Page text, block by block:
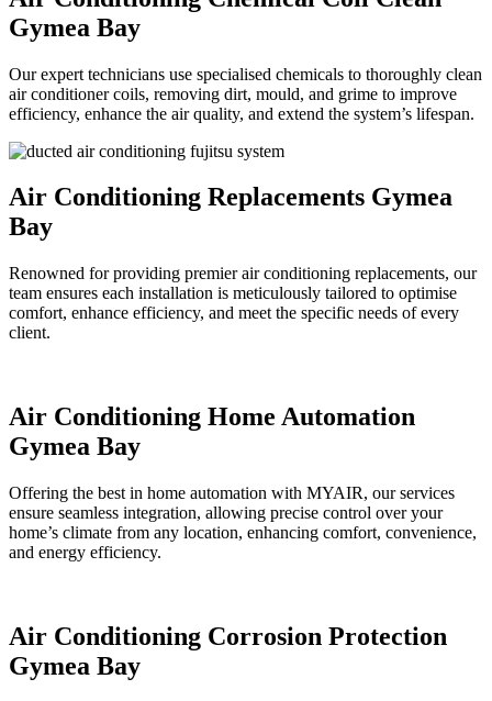
Gymea Bay
Our expert technicians use specialised chemicals to thoroughly clean
air conditioner coils, removing dirt, mould, and grime to improve
efficiency, enhance the air quality, and extend the system’s lifespan.
Air Conditioning Replacements Gymea
Bay
Renowned for providing premier air conditioning replacements, our
team ensures each installation is meticulously tailored to optimise
comfort, enhance efficiency, and meet the specific needs of every
client.
Air Conditioning Home Automation
Gymea Bay
Offering the best in home automation with MYAIR, our services
ensure seamless integration, allowing precise control over your
home’s climate from any location, enhancing comfort, convenience,
and energy efficiency.
Air Conditioning Corrosion Protection
Gymea Bay